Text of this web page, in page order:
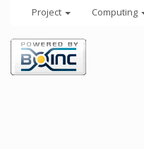
Project Computing